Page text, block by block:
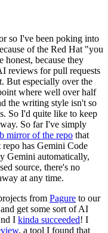
so I've been poking into
of the Red Hat "you
because they
reviews for pull requests
But especially over the
where well over half
the writing style isn't so
So I'd quite like to keep
So far I've simply
mirror of the repo that
has Gemini Code
Gemini automatically,
source, there's no
at any time.
from Pagure to our
get some sort of AI
I kinda succeeded! I
, a tool I found that